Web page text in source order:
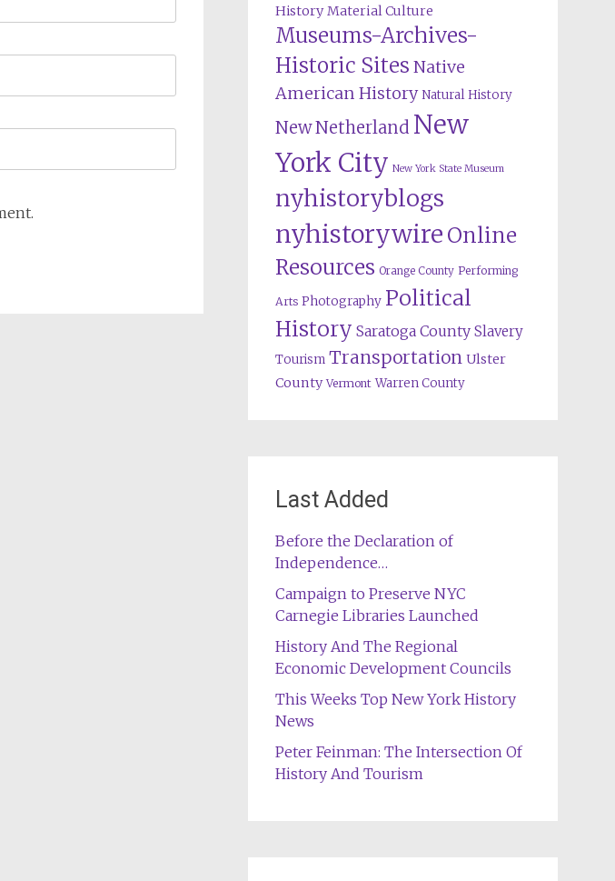
History Material Culture
Museums-Archives-
Historic Sites Native
American History Natural History
New Netherland New
York City New York State Museum
nyhistoryblogs
nyhistorywire Online
Resources Orange County Performing
Arts Photography Political
History Saratoga County Slavery
Tourism Transportation Ulster
County Vermont Warren County
Last Added
Before the Declaration of
Independence…
Campaign to Preserve NYC
Carnegie Libraries Launched
History And The Regional
Economic Development Councils
This Weeks Top New York History
News
Peter Feinman: The Intersection Of
History And Tourism